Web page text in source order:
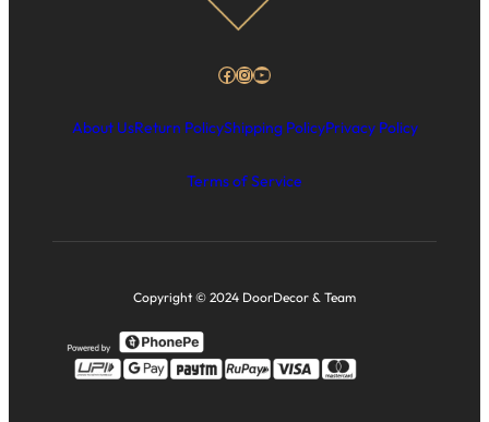
Facebook
Instagram
YouTube
About UsReturn PolicyShipping PolicyPrivacy Policy
Terms of Service
Copyright © 2024 DoorDecor & Team